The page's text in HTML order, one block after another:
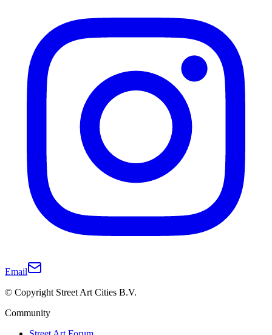
Email
© Copyright Street Art Cities B.V.
Community